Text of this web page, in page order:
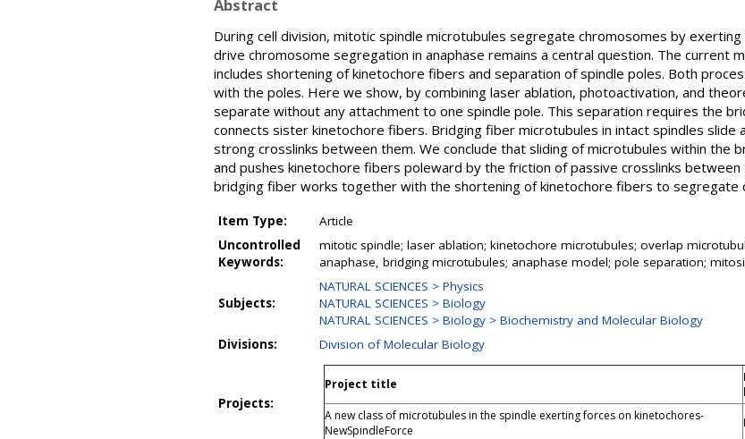
Abstract
During cell division, mitotic spindle microtubules segregate chromosomes by
drive chromosome segregation in anaphase remains a central question. The current
includes shortening of kinetochore fibers and separation of spindle poles. Both
with the poles. Here we show, by combining laser ablation, photoactivation, and
separate without any attachment to one spindle pole. This separation requires the
connects sister kinetochore fibers. Bridging fiber microtubules in intact spindles
strong crosslinks between them. We conclude that sliding of microtubules within the
and pushes kinetochore fibers poleward by the friction of passive crosslinks
bridging fiber works together with the shortening of kinetochore fibers to segregate
Item Type:
Article
Uncontrolled
Keywords:
mitotic spindle; laser ablation; kinetochore microtubules; overlap
anaphase, bridging microtubules; anaphase model; pole separation;
Subjects:
NATURAL SCIENCES > Physics
NATURAL SCIENCES > Biology
NATURAL SCIENCES > Biology > Biochemistry and Molecular Biology
Divisions:
Division of Molecular Biology
Projects:
Project title
A new class of microtubules in the spindle exerting forces on kinetochores-
NewSpindleForce